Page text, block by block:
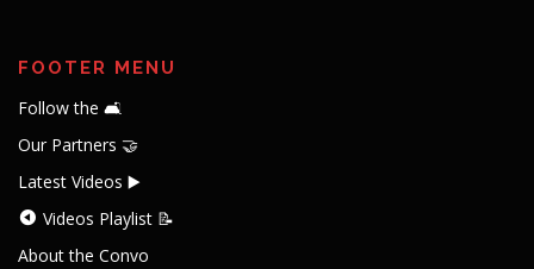
FOOTER MENU
Follow the 🛋️
Our Partners 🤝
Latest Videos ▶️
Videos Playlist 📝
About the Convo